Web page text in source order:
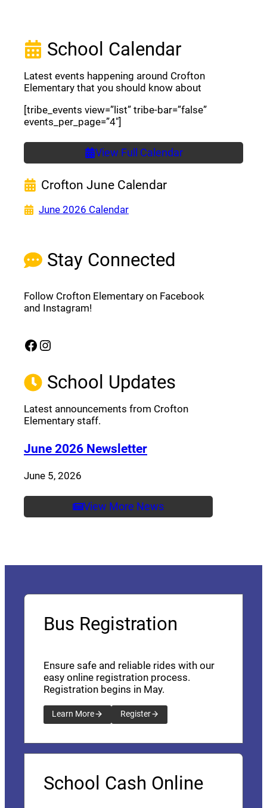
Stay Connected
Follow Crofton Elementary on Facebook
and Instagram!
Facebook
(opens a new window)
Instagram
(opens a new window)
School Updates
Latest announcements from Crofton
Elementary staff.
June 2026 Newsletter(opens a new
June 5, 2026
View More News
School Calendar
Latest events happening around Crofton
Elementary that you should know about
[tribe_events view=”list” tribe-bar=”false”
events_per_page=”4″]
View Full Calendar
Crofton June Calendar
June 2026 Calendar(opens a new window)
Bus Registration
Ensure safe and reliable rides with our
easy online registration process.
Registration begins in May.
Learn More Register
School Cash Online